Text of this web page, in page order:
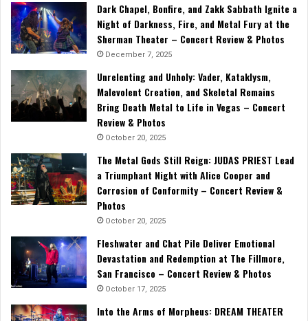
Dark Chapel, Bonfire, and Zakk Sabbath Ignite a
Night of Darkness, Fire, and Metal Fury at the
Sherman Theater – Concert Review & Photos
December 7, 2025
Unrelenting and Unholy: Vader, Kataklysm,
Malevolent Creation, and Skeletal Remains
Bring Death Metal to Life in Vegas – Concert
Review & Photos
October 20, 2025
The Metal Gods Still Reign: JUDAS PRIEST Lead
a Triumphant Night with Alice Cooper and
Corrosion of Conformity – Concert Review &
Photos
October 20, 2025
Fleshwater and Chat Pile Deliver Emotional
Devastation and Redemption at The Fillmore,
San Francisco – Concert Review & Photos
October 17, 2025
Into the Arms of Morpheus: DREAM THEATER